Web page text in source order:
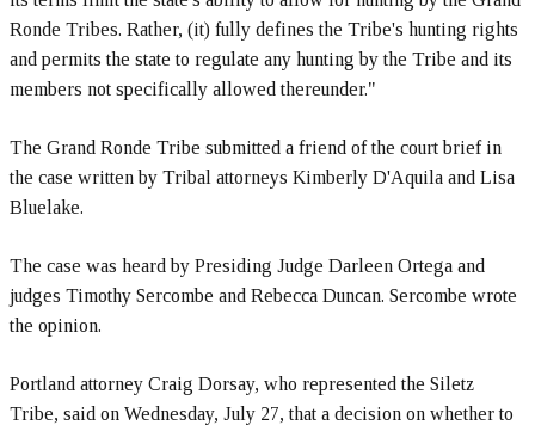
Ronde Tribes. Rather, (it) fully defines the Tribe's hunting rights
and permits the state to regulate any hunting by the Tribe and its
members not specifically allowed thereunder."
The Grand Ronde Tribe submitted a friend of the court brief in
the case written by Tribal attorneys Kimberly D'Aquila and Lisa
Bluelake.
The case was heard by Presiding Judge Darleen Ortega and
judges Timothy Sercombe and Rebecca Duncan. Sercombe wrote
the opinion.
Portland attorney Craig Dorsay, who represented the Siletz
Tribe, said on Wednesday, July 27, that a decision on whether to